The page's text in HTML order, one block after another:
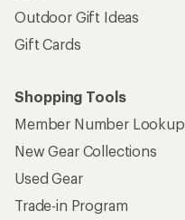
Outdoor Gift Ideas
Gift Cards
Shopping Tools
Member Number Lookup
New Gear Collections
Used Gear
Trade-in Program